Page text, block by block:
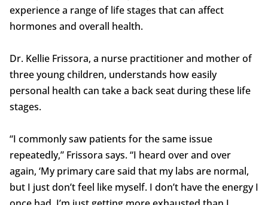
experience a range of life stages that can affect
hormones and overall health.
Dr. Kellie Frissora, a nurse practitioner and mother of
three young children, understands how easily
personal health can take a back seat during these life
stages.
“I commonly saw patients for the same issue
repeatedly,” Frissora says. “I heard over and over
again, ‘My primary care said that my labs are normal,
but I just don’t feel like myself. I don’t have the energy I